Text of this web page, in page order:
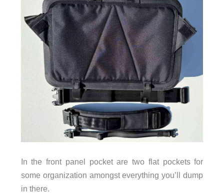
In the front panel pocket are two flat pockets for
some organization amongst everything you’ll dump
in there.